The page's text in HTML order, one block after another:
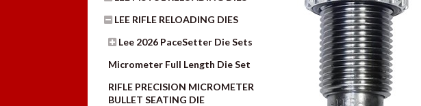
LEE RIFLE RELOADING DIES
Lee 2026 PaceSetter Die Sets
Micrometer Full Length Die Set
RIFLE PRECISION MICROMETER
BULLET SEATING DIE